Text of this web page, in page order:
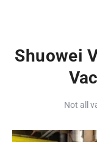
Shuowei
Not all